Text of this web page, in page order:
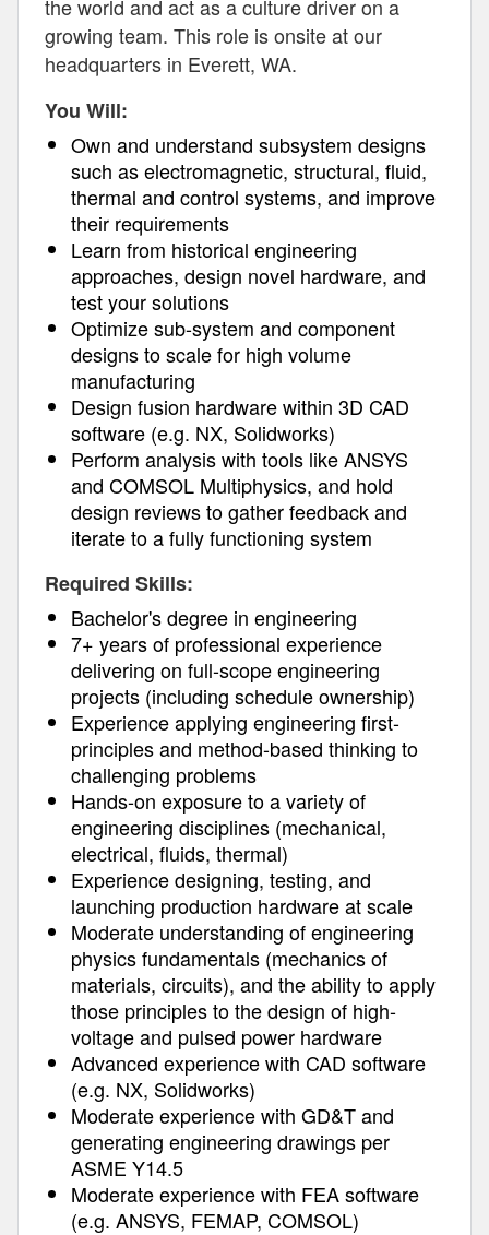
the world and act as a culture driver on a
growing team. This role is onsite at our
headquarters in Everett, WA.
You Will:
Own and understand subsystem designs
such as electromagnetic, structural, fluid,
thermal and control systems, and improve
their requirements
Learn from historical engineering
approaches, design novel hardware, and
test your solutions
Optimize sub-system and component
designs to scale for high volume
manufacturing
Design fusion hardware within 3D CAD
software (e.g. NX, Solidworks)
Perform analysis with tools like ANSYS
and COMSOL Multiphysics, and hold
design reviews to gather feedback and
iterate to a fully functioning system
Required Skills:
Bachelor's degree in engineering
7+ years of professional experience
delivering on full-scope engineering
projects (including schedule ownership)
Experience applying engineering first-
principles and method-based thinking to
challenging problems
Hands-on exposure to a variety of
engineering disciplines (mechanical,
electrical, fluids, thermal)
Experience designing, testing, and
launching production hardware at scale
Moderate understanding of engineering
physics fundamentals (mechanics of
materials, circuits), and the ability to apply
those principles to the design of high-
voltage and pulsed power hardware
Advanced experience with CAD software
(e.g. NX, Solidworks)
Moderate experience with GD&T and
generating engineering drawings per
ASME Y14.5
Moderate experience with FEA software
(e.g. ANSYS, FEMAP, COMSOL)